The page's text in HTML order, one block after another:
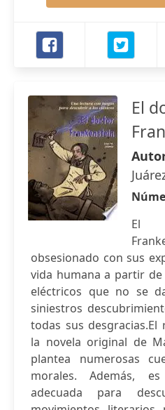
El
El
obsesionado con sus
vida humana a partir
eléctricos que no se
siniestros
todas sus
la novela original de
plantea numerosas
morales. Además,
adecuada para